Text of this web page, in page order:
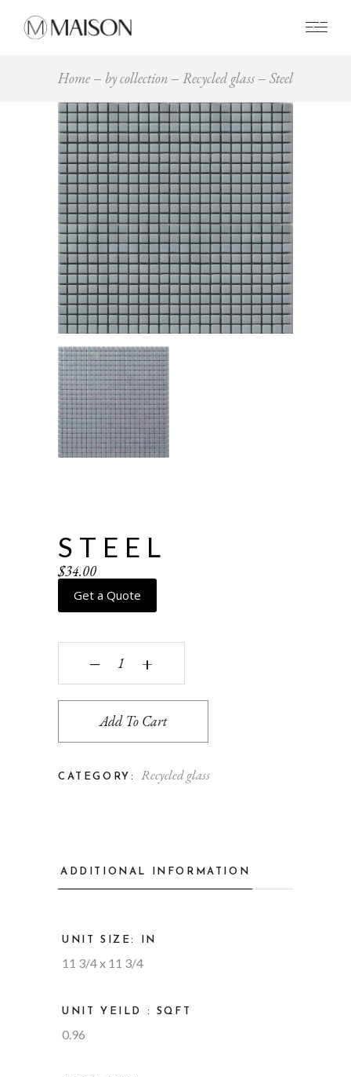
Home by collection Recycled glass Steel
STEEL
$34.00
Get a Quote
Steel quantity
‒ +
Add To Cart
CATEGORY: Recycled glass
ADDITIONAL INFORMATION
UNIT SIZE: IN
11 3/4 x 11 3/4
UNIT YEILD : SQFT
0.96